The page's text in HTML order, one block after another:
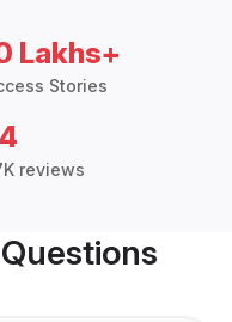
Lakhs+
Stories
reviews